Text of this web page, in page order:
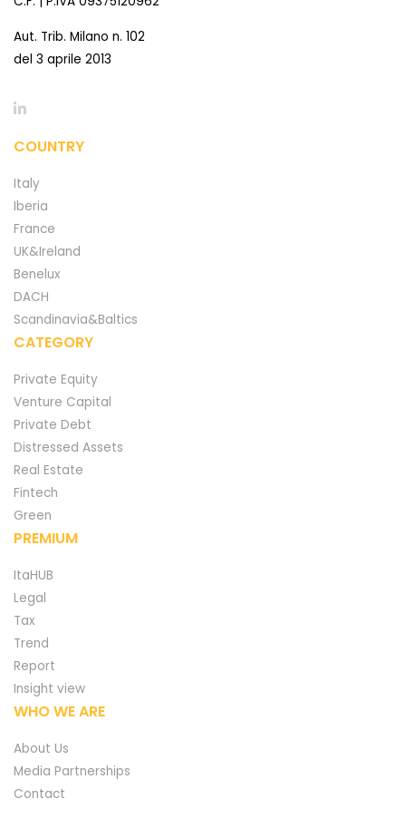
Aut. Trib. Milano n. 102
del 3 aprile 2013
COUNTRY
Italy
Iberia
France
UK&Ireland
Benelux
DACH
Scandinavia&Baltics
CATEGORY
Private Equity
Venture Capital
Private Debt
Distressed Assets
Real Estate
Fintech
Green
PREMIUM
ItaHUB
Legal
Tax
Trend
Report
Insight view
WHO WE ARE
About Us
Media Partnerships
Contact